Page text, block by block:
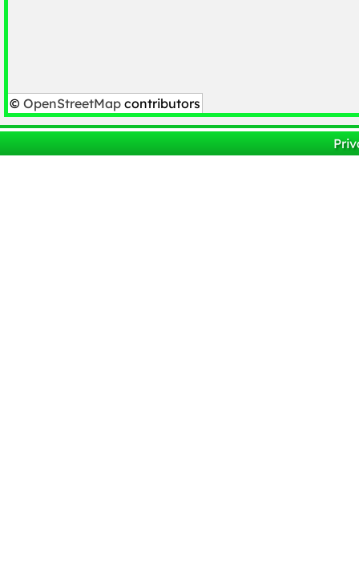
© OpenStreetMap contributors